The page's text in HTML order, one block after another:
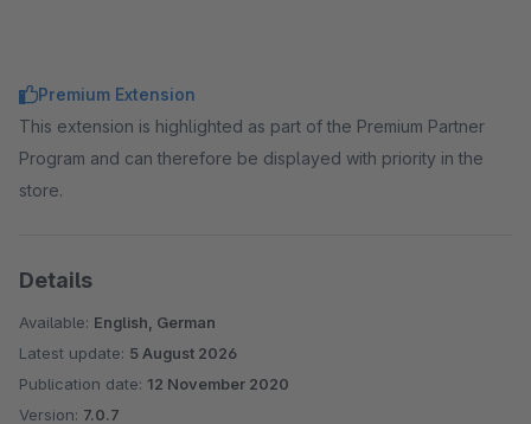
Premium Extension
This extension is highlighted as part of the Premium Partner
Program and can therefore be displayed with priority in the
store.
Details
Available: English, German
Latest update: 5 August 2026
Publication date: 12 November 2020
Version: 7.0.7